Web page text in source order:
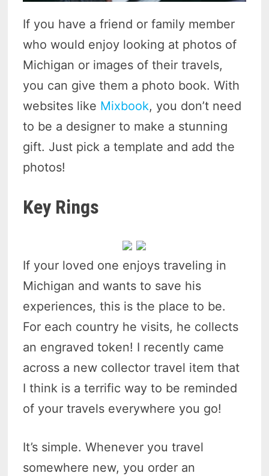
If you have a friend or family member
who would enjoy looking at photos of
Michigan or images of their travels,
you can give them a photo book. With
websites like Mixbook, you don’t need
to be a designer to make a stunning
gift. Just pick a template and add the
photos!
Key Rings
If your loved one enjoys traveling in
Michigan and wants to save his
experiences, this is the place to be.
For each country he visits, he collects
an engraved token! I recently came
across a new collector travel item that
I think is a terrific way to be reminded
of your travels everywhere you go!
It’s simple. Whenever you travel
somewhere new, you order an